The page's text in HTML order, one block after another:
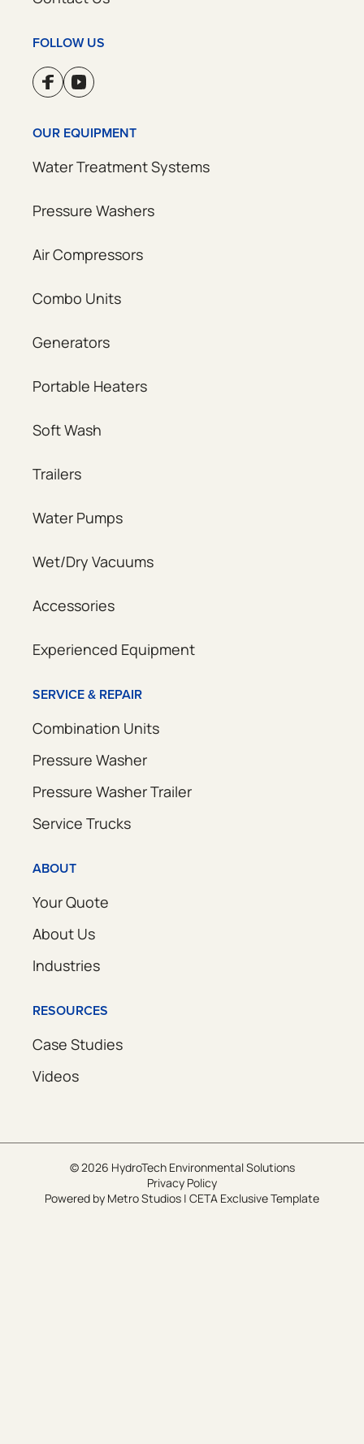
FOLLOW US
OUR EQUIPMENT
Water Treatment Systems
Pressure Washers
Air Compressors
Combo Units
Generators
Portable Heaters
Soft Wash
Trailers
Water Pumps
Wet/Dry Vacuums
Accessories
Experienced Equipment
SERVICE & REPAIR
Combination Units
Pressure Washer
Pressure Washer Trailer
Service Trucks
ABOUT
Your Quote
About Us
Industries
RESOURCES
Case Studies
Videos
© 2026 HydroTech Environmental Solutions
Privacy Policy
Powered by Metro Studios | CETA Exclusive Template